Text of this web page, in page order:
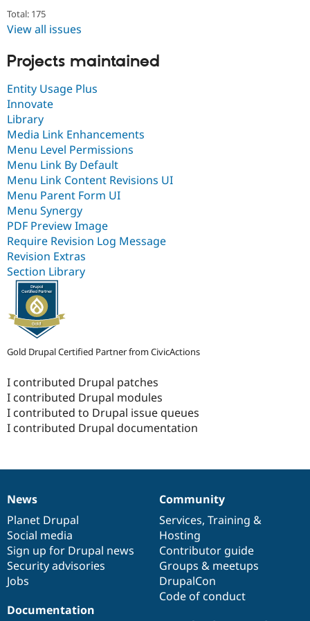
Total: 175
View all issues
Projects maintained
Entity Usage Plus
Innovate
Library
Media Link Enhancements
Menu Level Permissions
Menu Link By Default
Menu Link Content Revisions UI
Menu Parent Form UI
Menu Synergy
PDF Preview Image
Require Revision Log Message
Revision Extras
Section Library
Gold Drupal Certified Partner from CivicActions
I contributed Drupal patches
I contributed Drupal modules
I contributed to Drupal issue queues
I contributed Drupal documentation
News
items
News
Planet Drupal
Social media
Sign up for Drupal news
Security advisories
Jobs
Our
community
Community
Services, Training &
Hosting
Contributor guide
Groups & meetups
DrupalCon
Code of conduct
Documentation
Documentation
Drupal
code
base
Governance
of
community